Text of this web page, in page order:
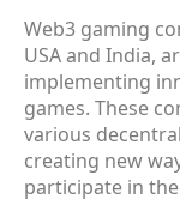
Web3 gaming
USA and India,
implementing
games. These
various
creating new
participate in